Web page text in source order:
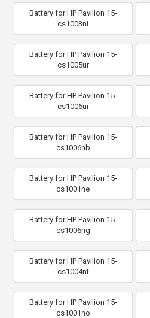
Battery for HP Pavilion 15-
cs1003ni
Battery for HP Pavilion 15-
cs1005ur
Battery for HP Pavilion 15-
cs1006ur
Battery for HP Pavilion 15-
cs1006nb
Battery for HP Pavilion 15-
cs1001ne
Battery for HP Pavilion 15-
cs1006ng
Battery for HP Pavilion 15-
cs1004nt
Battery for HP Pavilion 15-
cs1001no